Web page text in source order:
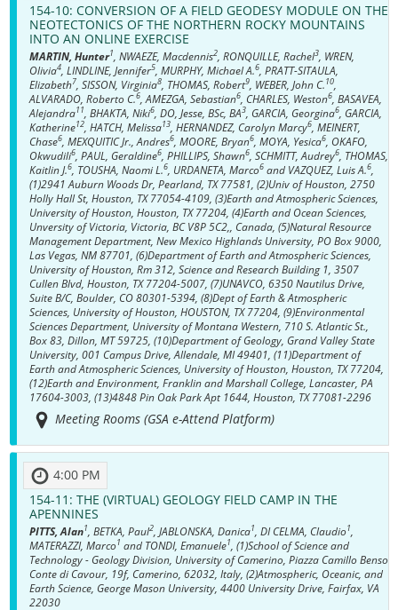
154-10: CONVERSION OF A FIELD GEODESY MODULE ON THE
NEOTECTONICS OF THE NORTHERN ROCKY MOUNTAINS
INTO AN ONLINE EXERCISE
MARTIN, Hunter1 , NWAEZE, Macdennis2, RONQUILLE, Rachel3, WREN,
Olivia4, LINDLINE, Jennifer5, MURPHY, Michael A.6, PRATT-SITAULA,
Elizabeth7, SISSON, Virginia8, THOMAS, Robert9, WEBER, John C.10,
ALVARADO, Roberto C.6, AMEZGA, Sebastian6, CHARLES, Weston6, BASAVEA,
Alejandra11 , BHAKTA, Niki6, DO, Jesse, BSc, BA3, GARCIA, Georgina6, GARCIA,
Katherine12, HATCH, Melissa13, HERNANDEZ, Carolyn Marcy6, MEINERT,
Chase6, MEXQUITIC Jr., Andres6, MOORE, Bryan6, MOYA, Yesica6, OKAFO,
Okwudili6, PAUL, Geraldine6, PHILLIPS, Shawn6, SCHMITT, Audrey6, THOMAS,
Kaitlin J.6, TOUSHA, Naomi L.6, URDANETA, Marco6and VAZQUEZ, Luis A.6,
(1)2941 Auburn Woods Dr, Pearland, TX 77581, (2)Univ of Houston, 2750
Holly Hall St, Houston, TX 77054-4109, (3)Earth and Atmospheric Sciences,
University of Houston, Houston, TX 77204, (4)Earth and Ocean Sciences,
Unversity of Victoria, Victoria, BC V8P 5C2,, Canada, (5)Natural Resource
Management Department, New Mexico Highlands University, PO Box 9000,
Las Vegas, NM 87701, (6)Department of Earth and Atmospheric Sciences,
University of Houston, Rm 312, Science and Research Building 1, 3507
Cullen Blvd, Houston, TX 77204-5007, (7)UNAVCO, 6350 Nautilus Drive,
Suite B/C, Boulder, CO 80301-5394, (8)Dept of Earth & Atmospheric
Sciences, University of Houston, HOUSTON, TX 77204, (9)Environmental
Sciences Department, University of Montana Western, 710 S. Atlantic St.,
Box 83, Dillon, MT 59725, (10)Department of Geology, Grand Valley State
University, 001 Campus Drive, Allendale, MI 49401, (11)Department of
Earth and Atmospheric Sciences, University of Houston, Houston, TX 77204,
(12)Earth and Environment, Franklin and Marshall College, Lancaster, PA
17604-3003, (13)4848 Pin Oak Park Apt 1644, Houston, TX 77081-2296
Meeting Rooms (GSA e-Attend Platform)
4:00 PM
154-11: THE (VIRTUAL) GEOLOGY FIELD CAMP IN THE
APENNINES
PITTS, Alan1 , BETKA, Paul2, JABLONSKA, Danica1 , DI CELMA, Claudio1
MATERAZZI, Marco1 and TONDI, Emanuele1 , (1)School of Science and
Technology - Geology Division, University of Camerino, Piazza Camillo Benso
Conte di Cavour, 19f, Camerino, 62032, Italy, (2)Atmospheric, Oceanic, and
Earth Science, George Mason University, 4400 University Drive, Fairfax, VA
22030